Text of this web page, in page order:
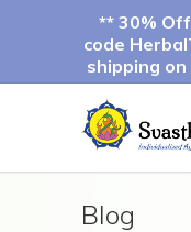
** 30%
code
shipping
Blog